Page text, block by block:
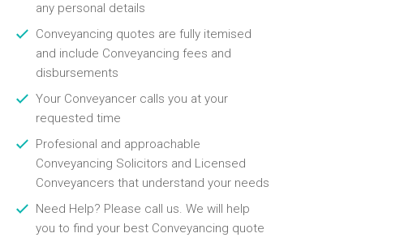
any personal details
Conveyancing quotes are fully itemised
and include Conveyancing fees and
disbursements
Your Conveyancer calls you at your
requested time
Profesional and approachable
Conveyancing Solicitors and Licensed
Conveyancers that understand your needs
Need Help? Please call us. We will help
you to find your best Conveyancing quote